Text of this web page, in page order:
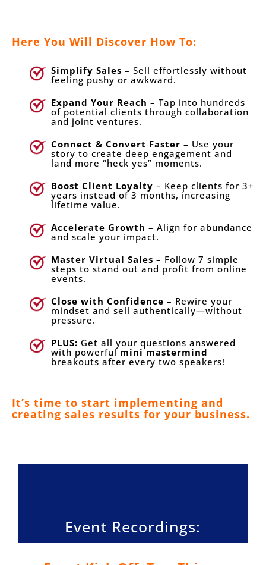
Here You Will Discover How To:
Simplify Sales – Sell effortlessly without
feeling pushy or awkward.
Expand Your Reach – Tap into hundreds
of potential clients through collaboration
and joint ventures.
Connect & Convert Faster – Use your
story to create deep engagement and
land more “heck yes” moments.
Boost Client Loyalty – Keep clients for 3+
years instead of 3 months, increasing
lifetime value.
Accelerate Growth – Align for abundance
and scale your impact.
Master Virtual Sales – Follow 7 simple
steps to stand out and profit from online
events.
Close with Confidence – Rewire your
mindset and sell authentically—without
pressure.
PLUS: Get all your questions answered
with powerful mini mastermind
breakouts after every two speakers!
It’s time to start implementing and
creating sales results for your business.
Event Recordings: